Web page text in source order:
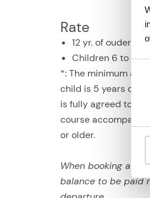
Rate
12 yr. of ouder:
Children 6 to 11
*: The minimum age
child is 5 years old
is fully agreed to by
course
or older.
When booking a
balance to be paid